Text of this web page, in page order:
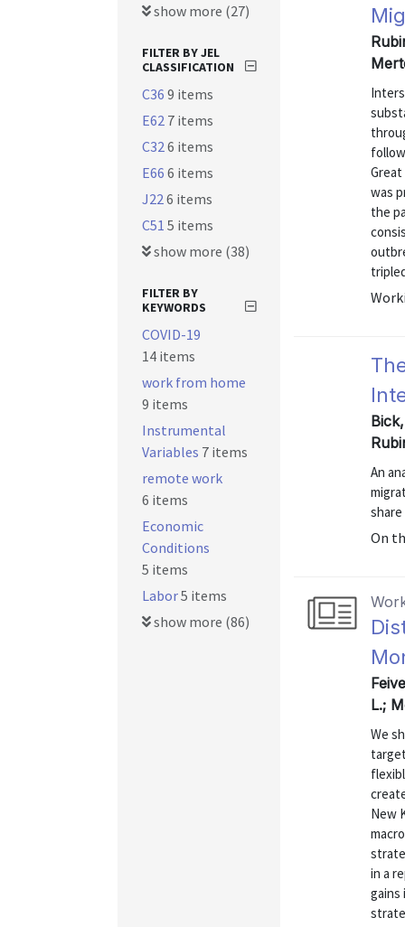
was
the
An
On
L.;
We
New
in a
gains
show more (27)
FILTER BY JEL
CLASSIFICATION
C36 9 items
E62 7 items
C326 items
E66 6 items
J226 items
C51 5 items
show more (38)
FILTER BY
KEYWORDS
COVID-19
14 items
work from home
9 items
Instrumental
Variables 7 items
remote work
6 items
Economic
Conditions
5 items
Labor5 items
show more (86)